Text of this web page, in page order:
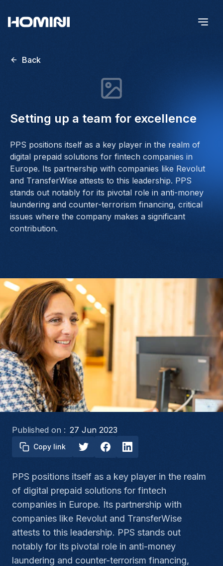
Back
Setting up a team for excellence
PPS positions itself as a key player in the realm of
digital prepaid solutions for fintech companies in
Europe. Its partnership with companies like Revolut
and TransferWise attests to this leadership. PPS
stands out notably for its pivotal role in anti-money
laundering and counter-terrorism financing, critical
issues where the company makes a significant
contribution.
Published on : 27 Jun 2023
Copy link
PPS positions itself as a key player in the realm
of digital prepaid solutions for fintech
companies in Europe. Its partnership with
companies like Revolut and TransferWise
attests to this leadership. PPS stands out
notably for its pivotal role in anti-money
laundering and counter-terrorism financing,